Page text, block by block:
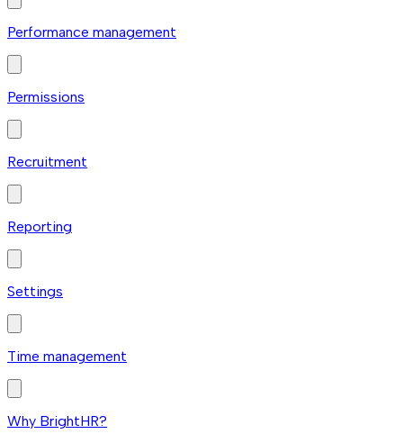
Performance management
Permissions
Recruitment
Reporting
Settings
Time management
Why BrightHR?